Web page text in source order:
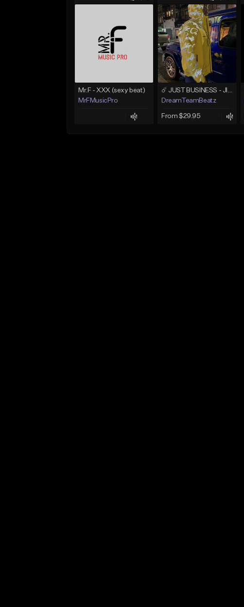
Mr.F - XXX (sexy beat)
MrFMusicPro
☄️ JUST BUSINESS - JID x HARD DRAKE TYPE BEAT
DreamTeamBeatz
From $29.95